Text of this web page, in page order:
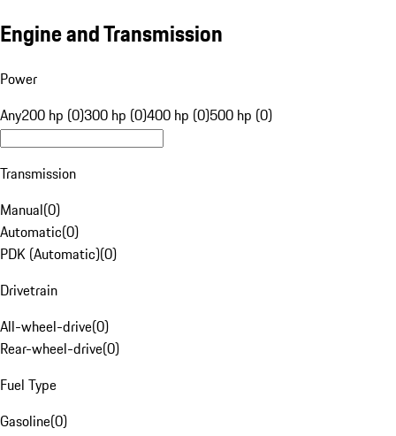
Engine and Transmission
Power
Any200 hp (0)300 hp (0)400 hp (0)500 hp (0)
Transmission
Manual(0)
Automatic(0)
PDK (Automatic)(0)
Drivetrain
All-wheel-drive(0)
Rear-wheel-drive(0)
Fuel Type
Gasoline(0)